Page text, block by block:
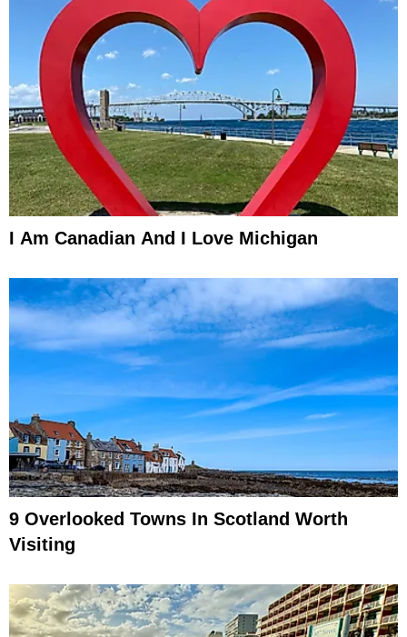
I Am Canadian And I Love Michigan
9 Overlooked Towns In Scotland Worth
Visiting